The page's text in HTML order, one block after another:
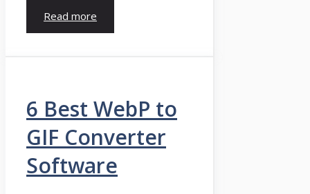
Read more
6 Best WebP to
GIF Converter
Software